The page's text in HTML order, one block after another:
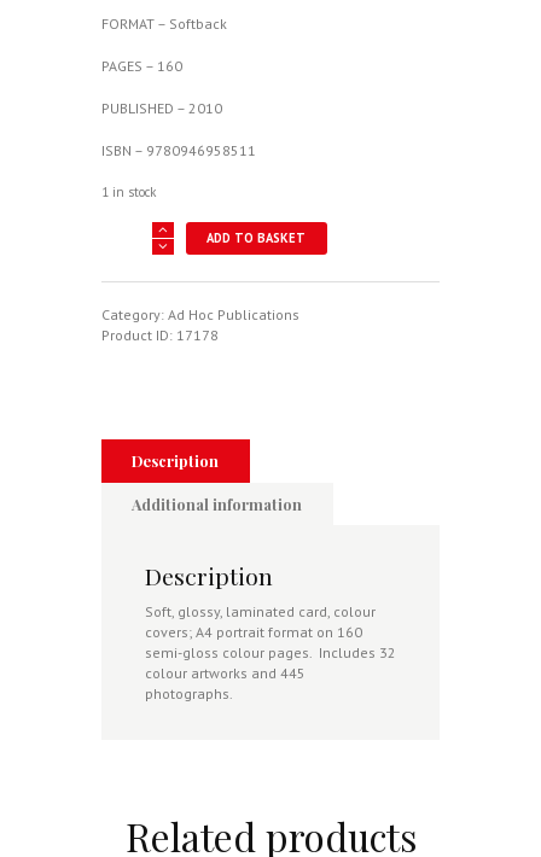
FORMAT – Softback
PAGES – 160
PUBLISHED – 2010
ISBN – 9780946958511
1 in stock
Squadrons
Armee
De
Nigerian
Oman,
quantity
ADD TO BASKET
Category: Ad Hoc Publications
Product ID: 17178
Description
Additional information
Description
Soft, glossy, laminated card, colour
covers; A4 portrait format on 160
semi-gloss colour pages. Includes 32
colour artworks and 445
photographs.
Related products